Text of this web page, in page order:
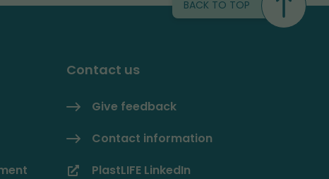
BACK TO TOP
Contact us
Give feedback
Contact information
PlastLIFE LinkedIn